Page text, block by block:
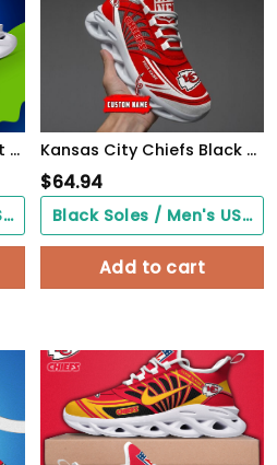
Kansas City Chiefs Sport White C Sneakers 2026 Version Personalized Your Name 528
Black Soles / Men's US3/ Women's US5/ EU35 ($0.00)
Kansas City Chiefs Black Max Soul Shoes 2026 Versions Custom Name 637
$64.94
Black Soles / Men's US3/ Women's US5/ EU35 ($0.00)
Add to cart